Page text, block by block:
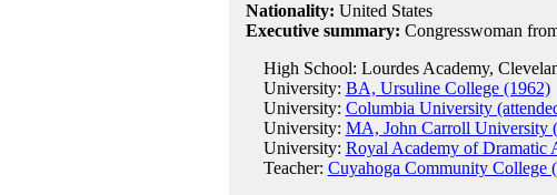
Nationality: United States
Executive summary: Congresswoman
High School: Lourdes Academy,
University: BA, Ursuline College (1962)
University: Columbia University
University: MA, John Carroll University
University: Royal Academy of Dramatic
Teacher: Cuyahoga Community College